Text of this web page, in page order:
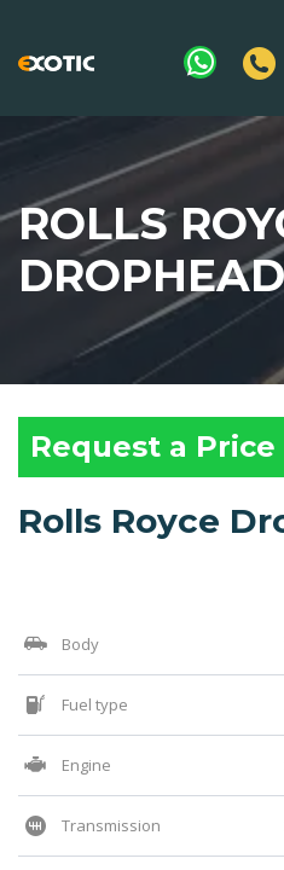
ROLLS
DROPHEAD
Request a Price
Rolls Royce
Body
Fuel type
Engine
Transmission